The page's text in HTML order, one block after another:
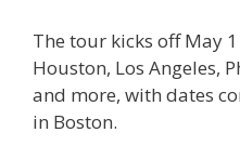
The tour kicks off May
Houston, Los Angeles,
and more, with dates
in Boston.